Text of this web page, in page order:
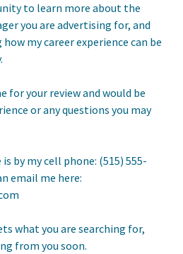
to learn more about the
you are advertising for, and
my career experience can be
for your review and would be
or any questions you may
by my cell phone: (515) 555-
email me here:
what you are searching for,
from you soon.